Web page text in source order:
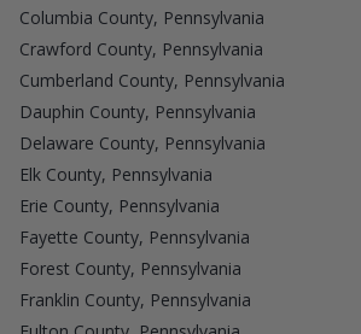
Columbia County, Pennsylvania
Crawford County, Pennsylvania
Cumberland County, Pennsylvania
Dauphin County, Pennsylvania
Delaware County, Pennsylvania
Elk County, Pennsylvania
Erie County, Pennsylvania
Fayette County, Pennsylvania
Forest County, Pennsylvania
Franklin County, Pennsylvania